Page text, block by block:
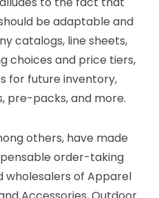
be adaptable and
catalogs, line sheets,
choices and price tiers,
for future inventory,
pre-packs, and more.
others, have made
order-taking
wholesalers of Apparel